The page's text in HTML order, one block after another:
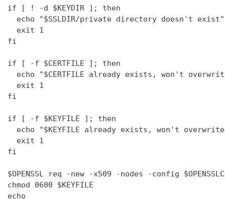
if [ ! -d $KEYDIR ]; then
  echo "$SSLDIR/private directory doesn't exist"
  exit 1
fi
if [ -f $CERTFILE ]; then
echo "$CERTFILE already exists, won't
  exit 1
fi
if [ -f $KEYFILE ]; then
echo "$KEYFILE already exists, won't
  exit 1
fi
$OPENSSL req -new -x509 -nodes -config
chmod 0600 $KEYFILE
echo